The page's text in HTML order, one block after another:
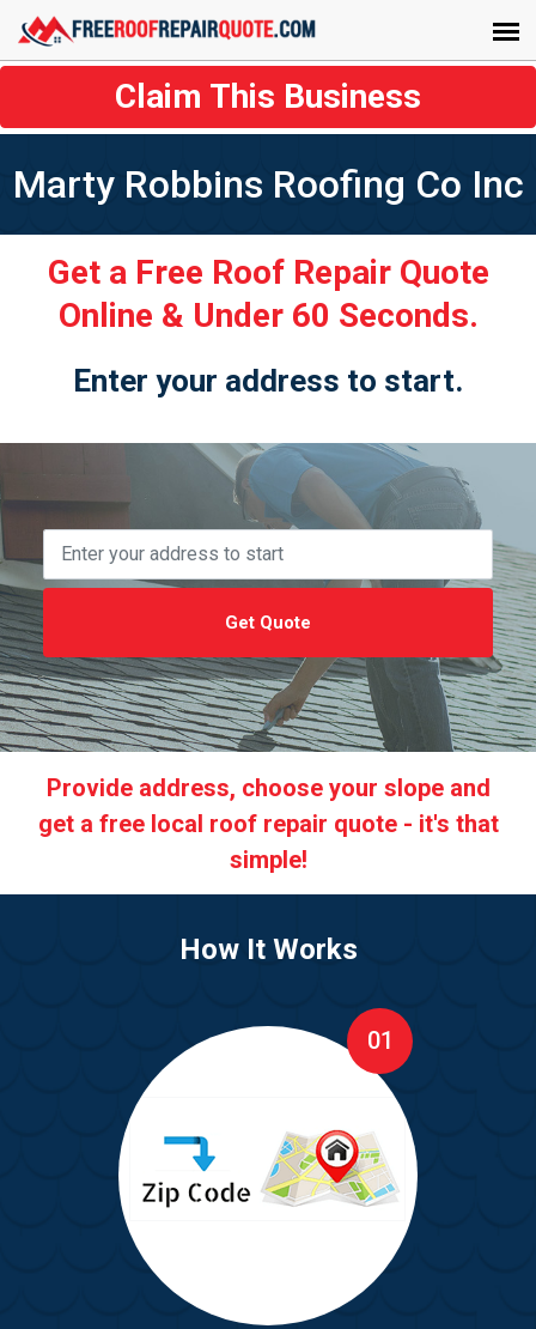
Claim This Business
Marty Robbins Roofing Co Inc
Get a Free Roof Repair Quote
Online & Under 60 Seconds.
Enter your address to start.
Get Quote
Provide address, choose your slope and
get a free local roof repair quote - it's that
simple!
How It Works
01